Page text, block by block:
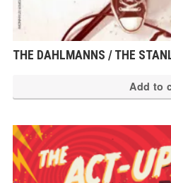
THE DAHLMANNS / THE
Add to